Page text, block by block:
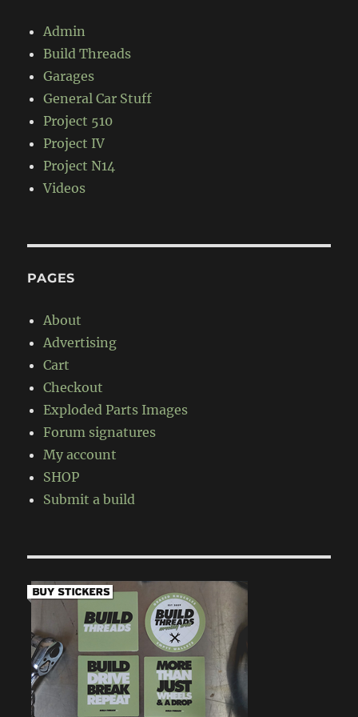
Admin
Build Threads
Garages
General Car Stuff
Project 510
Project IV
Project N14
Videos
PAGES
About
Advertising
Cart
Checkout
Exploded Parts Images
Forum signatures
My account
SHOP
Submit a build